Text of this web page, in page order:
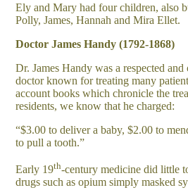
Ely and Mary had four children, also
Polly, James, Hannah and Mira Ellet.
Doctor James Handy (1792-1868)
Dr. James Handy was a respected
doctor known for treating many
account books which chronicle the
residents, we know that he charged:
“$3.00 to deliver a baby, $2.00 to
to pull a tooth.”
Early 19th-century medicine did little
drugs such as opium simply masked